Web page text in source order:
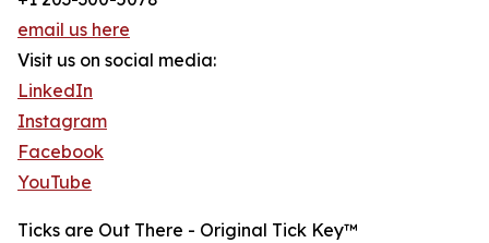
email us here
Visit us on social media:
LinkedIn
Instagram
Facebook
YouTube
Ticks are Out There - Original Tick Key™